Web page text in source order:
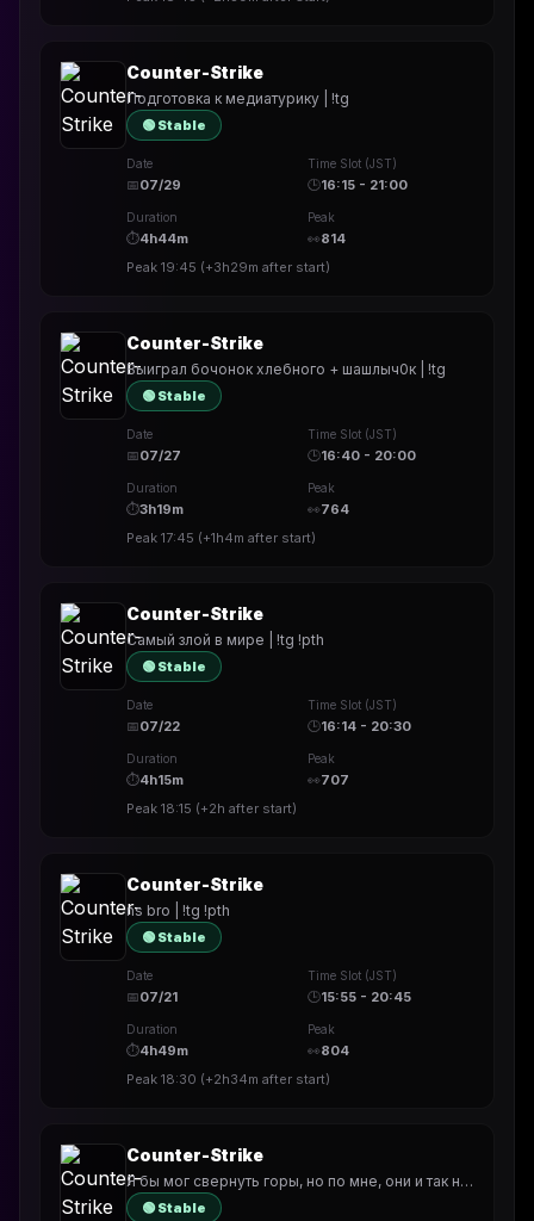
Counter-Strike
Подготовка к медиатурику | !tg
🟢 Stable
Date
📅07/29
Time Slot (JST)
🕒16:15 - 21:00
Duration
⏱4h44m
Peak
👀814
Peak 19:45 (+3h29m after start)
Counter-Strike
Выиграл бочонок хлебного + шашлыч0к | !tg
🟢 Stable
Date
📅07/27
Time Slot (JST)
🕒16:40 - 20:00
Duration
⏱3h19m
Peak
👀764
Peak 17:45 (+1h4m after start)
Counter-Strike
Самый злой в мире | !tg !pth
🟢 Stable
Date
📅07/22
Time Slot (JST)
🕒16:14 - 20:30
Duration
⏱4h15m
Peak
👀707
Peak 18:15 (+2h after start)
Counter-Strike
ns bro | !tg !pth
🟢 Stable
Date
📅07/21
Time Slot (JST)
🕒15:55 - 20:45
Duration
⏱4h49m
Peak
👀804
Peak 18:30 (+2h34m after start)
Counter-Strike
Я бы мог свернуть горы, но по мне, они и так нормально стоят | !розыгрыш !pth
🟢 Stable